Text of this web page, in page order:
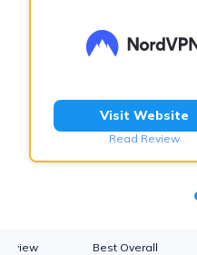
Visit Website
Read Review
Best Overall